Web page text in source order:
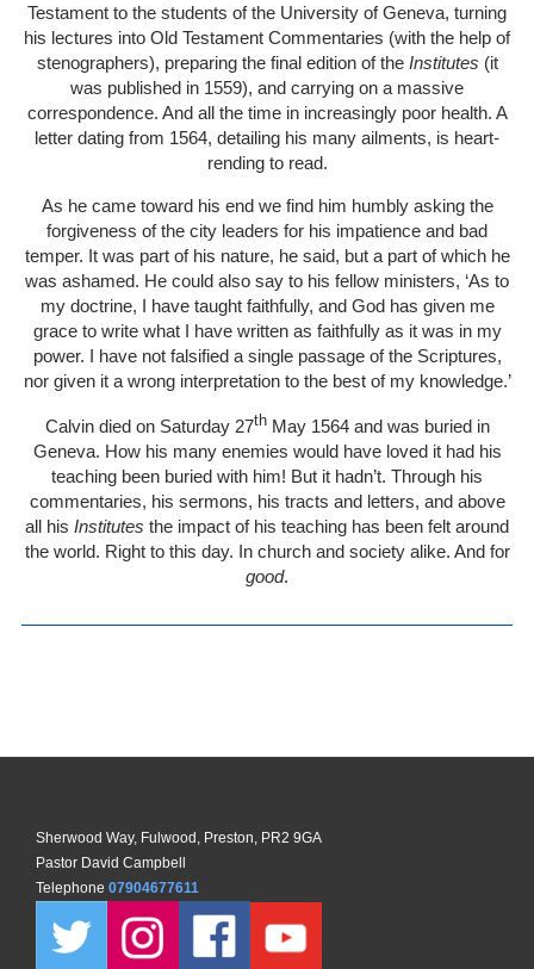
Testament to the students of the University of Geneva, turning
his lectures into Old Testament Commentaries (with the help of
stenographers), preparing the final edition of the Institutes (it
was published in 1559), and carrying on a massive
correspondence. And all the time in increasingly poor health. A
letter dating from 1564, detailing his many ailments, is heart-
rending to read.
As he came toward his end we find him humbly asking the
forgiveness of the city leaders for his impatience and bad
temper. It was part of his nature, he said, but a part of which he
was ashamed. He could also say to his fellow ministers, ‘As to
my doctrine, I have taught faithfully, and God has given me
grace to write what I have written as faithfully as it was in my
power. I have not falsified a single passage of the Scriptures,
nor given it a wrong interpretation to the best of my knowledge.’
Calvin died on Saturday 27thMay 1564 and was buried in
Geneva. How his many enemies would have loved it had his
teaching been buried with him! But it hadn’t. Through his
commentaries, his sermons, his tracts and letters, and above
all his Institutes the impact of his teaching has been felt around
the world. Right to this day. In church and society alike. And for
good.
Sherwood Way, Fulwood, Preston, PR2 9GA
Pastor David Campbell
Telephone 07904677611